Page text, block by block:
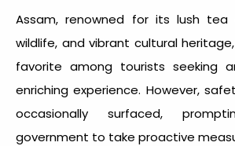
Assam, renowned for its lush tea
wildlife, and vibrant cultural
favorite among tourists seeking
enriching experience. However,
occasionally surfaced,
government to take proactive